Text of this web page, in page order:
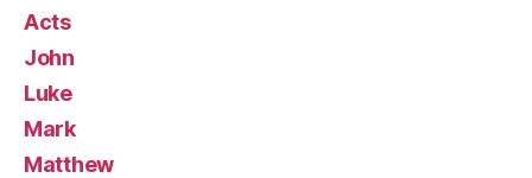
Acts
John
Luke
Mark
Matthew